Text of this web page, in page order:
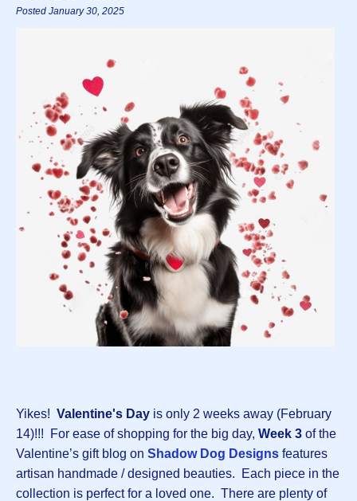
Posted January 30, 2025
Yikes! Valentine's Day is only 2 weeks away (February
14)!!! For ease of shopping for the big day, Week 3 of the
Valentine’s gift blog on Shadow Dog Designs features
artisan handmade / designed beauties. Each piece in the
collection is perfect for a loved one. There are plenty of